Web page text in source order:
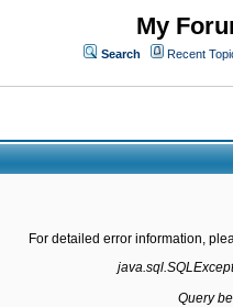
My
Search Recent
For detailed error information,
Query